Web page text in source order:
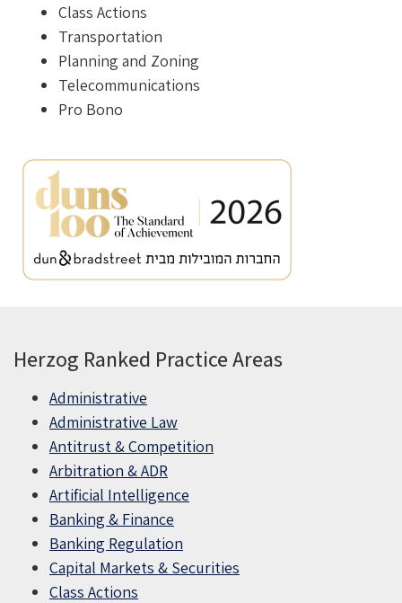
Class Actions
Transportation
Planning and Zoning
Telecommunications
Pro Bono
Herzog Ranked Practice Areas
Administrative
Administrative Law
Antitrust & Competition
Arbitration & ADR
Artificial Intelligence
Banking & Finance
Banking Regulation
Capital Markets & Securities
Class Actions